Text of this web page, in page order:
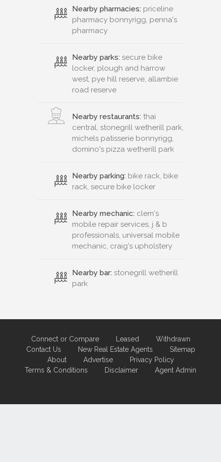
Nearby pharmacies: priceline
pharmacy bonnyrigg, penna's
pharmacy
Nearby parks: secure bike
locker, plough and harrow
west, pye hill reserve, allambie
road reserve
Nearby restaurants: thai
central, stonegrill wetherill park,
michels patisserie bonnyrigg,
domino's pizza wetherill park
Nearby parking: bike rack, bike
rack, secure bike locker
Nearby mechanic: clem's
mobile repair services, j & b
professionals, universal mobile
mechanic, craig's upholstery
Nearby bar: stonegrill wetherill
park
Connect or Compare Leased
Withdrawn
Contact Us
New Real Estate Agents
Sitemap
About
Advertise
Privacy Policy
Terms & Conditions
Disclaimer Agent Admin